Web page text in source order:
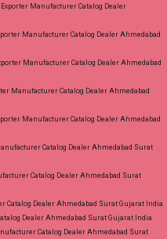
Manufacturer Catalog Dealer
Manufacturer Catalog Dealer Ahmedabad
Manufacturer Catalog Dealer Ahmedabad
Manufacturer Catalog Dealer Ahmedabad
Manufacturer Catalog Dealer Ahmedabad
Catalog Dealer Ahmedabad Surat
Catalog Dealer Ahmedabad Surat
Dealer Ahmedabad Surat Gujarat India
Dealer Ahmedabad Surat Gujarat India
Catalog Dealer Ahmedabad Surat